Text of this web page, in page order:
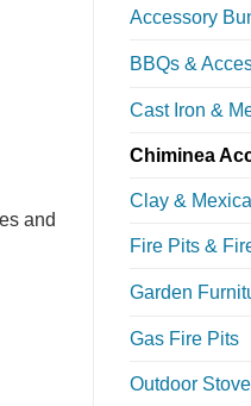
Accessory
BBQs &
Cast Iron &
Chiminea
Clay &
Fire Pits &
Garden
Gas Fire Pits
Outdoor Stove
and